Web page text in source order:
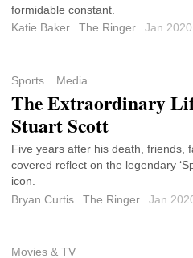
formidable constant.
Katie Baker
The Ringer Jan 2020
Sports Media
The Extraordinary
Stuart Scott
Five years after his death, friends,
covered reflect on the legendary
icon.
Bryan Curtis
The Ringer Jan
Movies & TV